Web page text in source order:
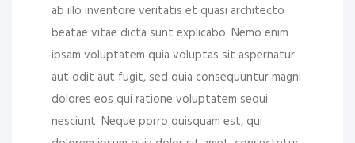
ab illo inventore veritatis et quasi architecto
beatae vitae dicta sunt explicabo. Nemo enim
ipsam voluptatem quia voluptas sit aspernatur
aut odit aut fugit, sed quia consequuntur magni
dolores eos qui ratione voluptatem sequi
nesciunt. Neque porro quisquam est, qui